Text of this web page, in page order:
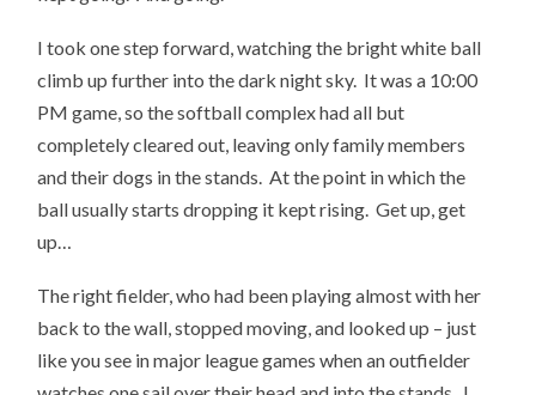
I took one step forward, watching the bright white ball
climb up further into the dark night sky. It was a 10:00
PM game, so the softball complex had all but
completely cleared out, leaving only family members
and their dogs in the stands. At the point in which the
ball usually starts dropping it kept rising. Get up, get
up…
The right fielder, who had been playing almost with her
back to the wall, stopped moving, and looked up – just
like you see in major league games when an outfielder